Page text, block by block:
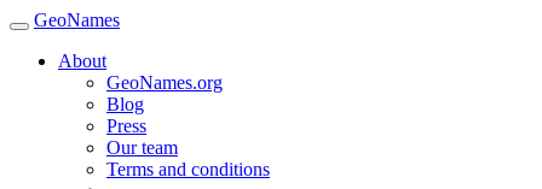
GeoNames
About
GeoNames.org
Blog
Press
Our team
Terms and conditions